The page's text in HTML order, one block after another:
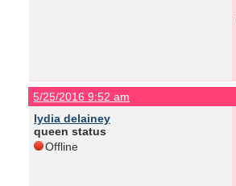
5/25/2016 9:52 am
lydia delainey
queen status
Offline